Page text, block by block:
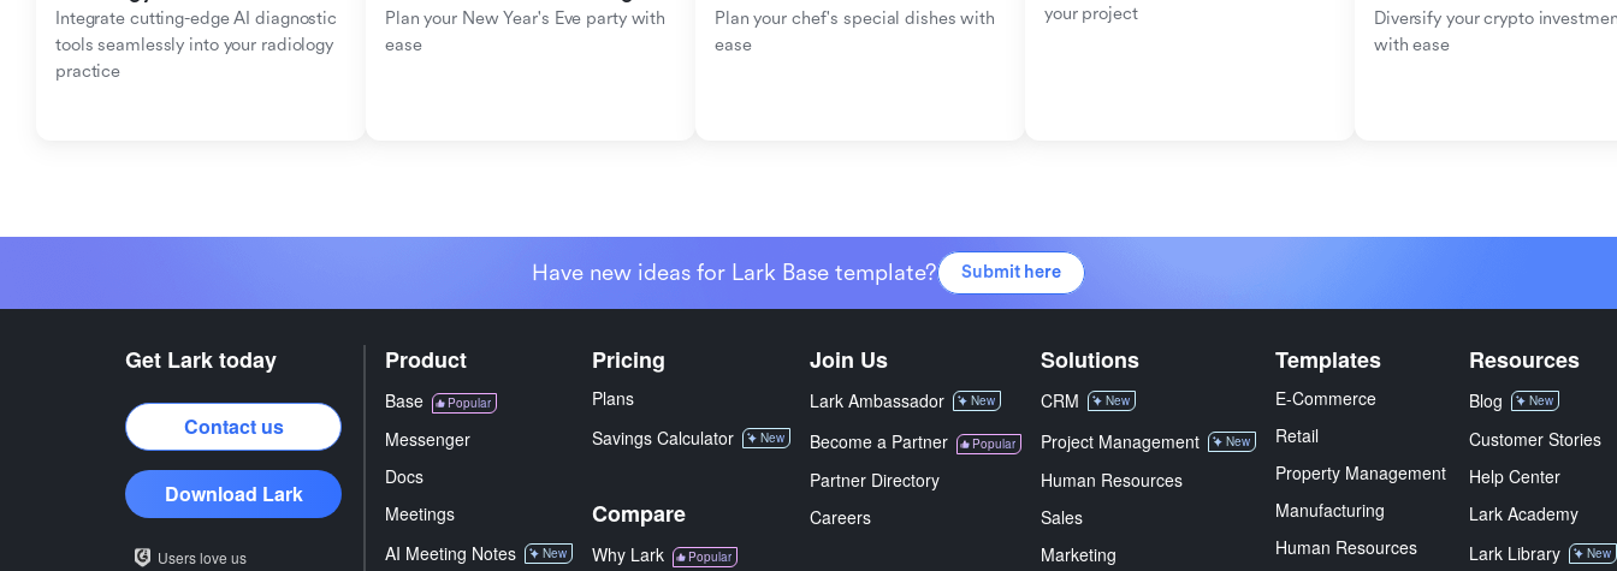
Integrate cutting-edge AI diagnostic
tools seamlessly into your radiology
practice
Plan your New Year's Eve party with
ease
Plan your chef's special dishes with
ease
your project
Diversify your crypto
with ease
Have new ideas for Lark Base template? Submit here
Get Lark today
Contact us
Download Lark
Users love us
Product
Base Popular
Messenger
Docs
Meetings
AI Meeting Notes
New
Pricing
Plans
Savings Calculator
New
Compare
Why Lark Popular
Join Us
Lark Ambassador New
Become a Partner Popular
Partner Directory
Careers
Solutions
CRM New
Project Management New
Human Resources
Sales
Marketing
Templates
E-Commerce
Retail
Property Management
Manufacturing
Human Resources
Resources
Blog New
Customer Stories
Help Center
Lark Academy
Lark Library
New